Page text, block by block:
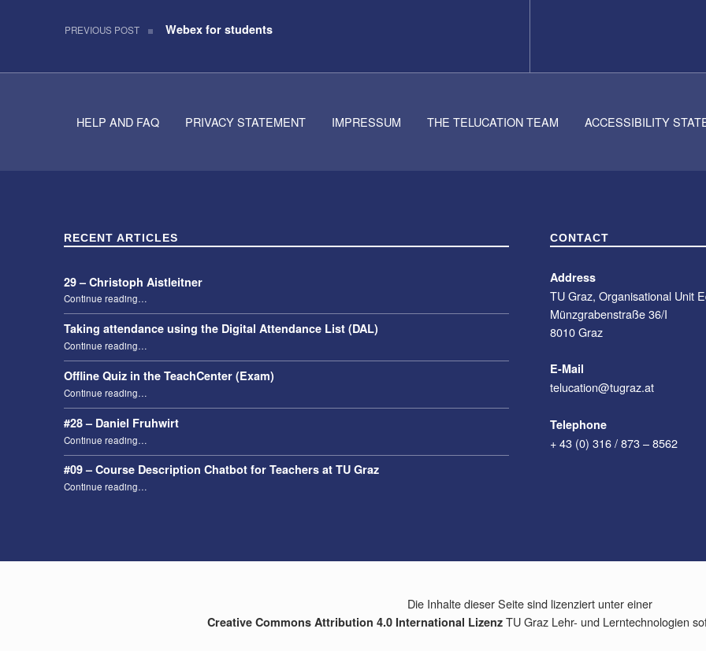
PREVIOUS POST Webex for students
HELP AND FAQ PRIVACY STATEMENT IMPRESSUM THE TELUCATION TEAM ACCESSIBILITY
RECENT ARTICLES
29 – Christoph Aistleitner
Continue reading…
Taking attendance using the Digital Attendance List (DAL)
Continue reading“Taking attendance using the Digital Attendance List (DAL)”
…
Offline Quiz in the TeachCenter (Exam)
Continue reading“Offline Quiz in the TeachCenter (Exam)”
…
#28 – Daniel Fruhwirt
Continue reading…
#09 – Course Description Chatbot for Teachers at TU Graz
Continue reading“#09 – Course Description Chatbot for Teachers at TU Graz”
…
CONTACT
Address
TU Graz, Organisational Unit
Münzgrabenstraße 36/I
8010 Graz
E-Mail
telucation@tugraz.at
Telephone
+ 43 (0) 316 / 873 – 8562
Die Inhalte dieser Seite sind lizenziert unter einer
Creative Commons Attribution 4.0 International Lizenz TU Graz Lehr- und Lerntechnologien